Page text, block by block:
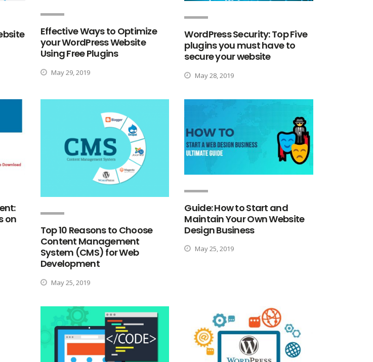
Effective Ways to Optimize
your WordPress Website
Using Free Plugins
May 29, 2019
WordPress Security: Top Five
plugins you must have to
secure your website
May 28, 2019
on
Top 10 Reasons to Choose
Content Management
System (CMS) for Web
Development
May 25, 2019
Guide: How to Start and
Maintain Your Own Website
Design Business
May 25, 2019